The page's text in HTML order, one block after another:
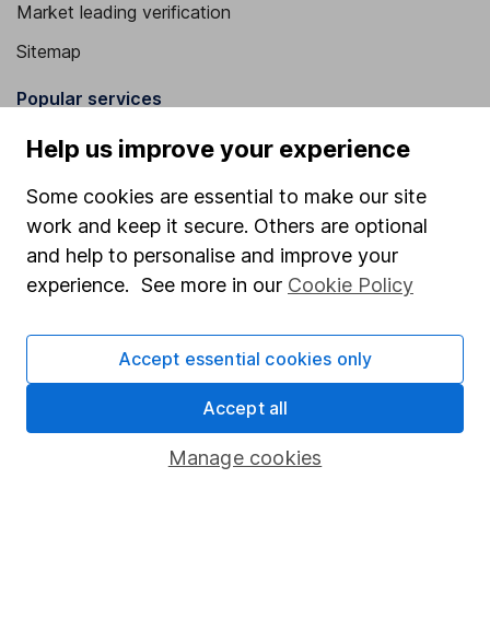
Market leading verification
Sitemap
Popular services
Stocks and Shares ISA
SIPP
Fund dealing
Share Exchange
Pension drawdown
Savings accounts
Lifetime ISA
Help us improve your experience
Some cookies are essential to make our site
work and keep it secure. Others are optional
and help to personalise and improve your
experience. See more in our Cookie Policy
Manage cookies
Accept essential cookies only
Accept all